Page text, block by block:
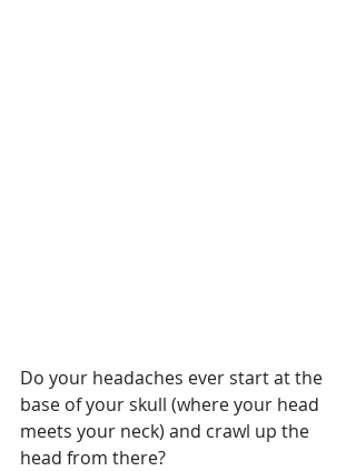
Do your headaches ever start at the
base of your skull (where your head
meets your neck) and crawl up the
head from there?